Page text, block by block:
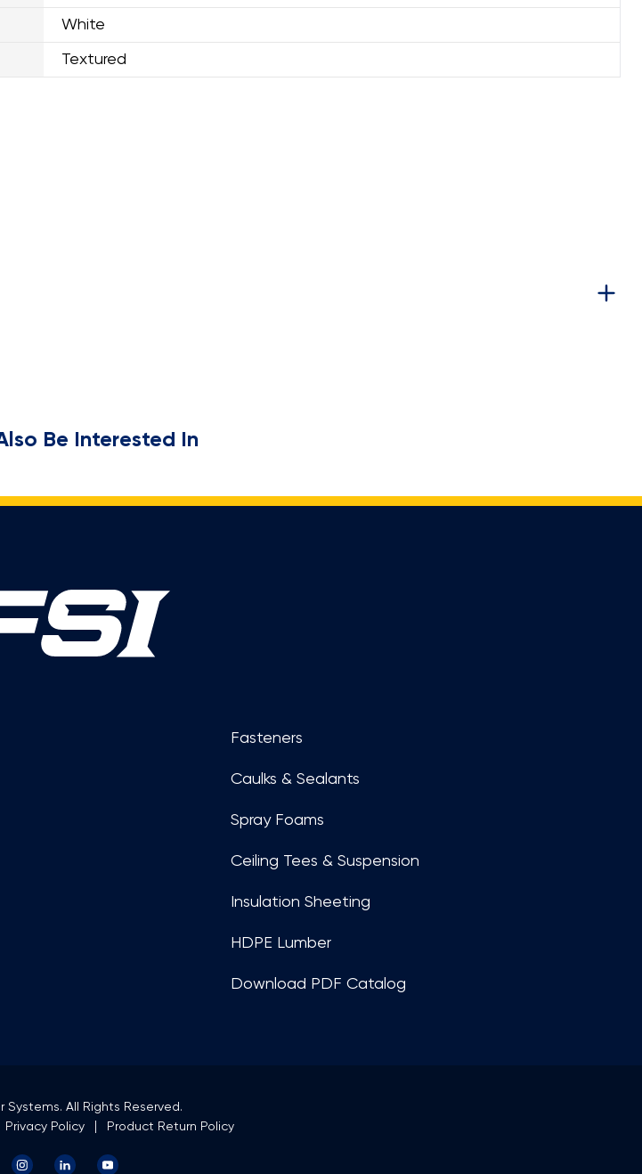
White
Textured
Be Interested In
Fasteners
Caulks & Sealants
Spray Foams
Ceiling Tees & Suspension
Insulation Sheeting
HDPE Lumber
Download PDF Catalog
Systems. All Rights Reserved.
Privacy Policy Product Return Policy
InstagramLinkedInYouTube